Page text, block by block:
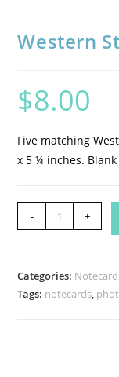
Western
$8.00
Five matching
x 5 ¼ inches.
Western
Strength
Set
quantity
- +
Categories:
Tags: notecards,